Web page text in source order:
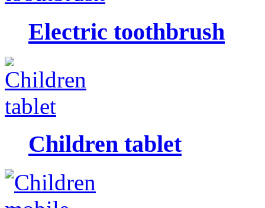
Electric toothbrush
Children tablet